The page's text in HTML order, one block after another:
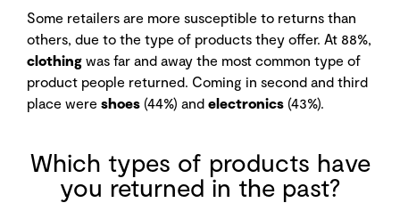
Some retailers are more susceptible to returns than
others, due to the type of products they offer. At 88%,
clothing was far and away the most common type of
product people returned. Coming in second and third
place were shoes (44%) and electronics (43%).
Which types of products have
you returned in the past?